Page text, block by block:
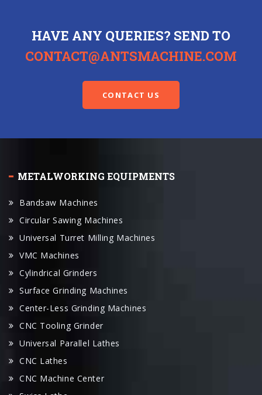
HAVE ANY QUERIES? SEND TO
CONTACT@ANTSMACHINE.COM
CONTACT US
METALWORKING EQUIPMENTS
Bandsaw Machines
Circular Sawing Machines
Universal Turret Milling Machines
VMC Machines
Cylindrical Grinders
Surface Grinding Machines
Center-Less Grinding Machines
CNC Tooling Grinder
Universal Parallel Lathes
CNC Lathes
CNC Machine Center